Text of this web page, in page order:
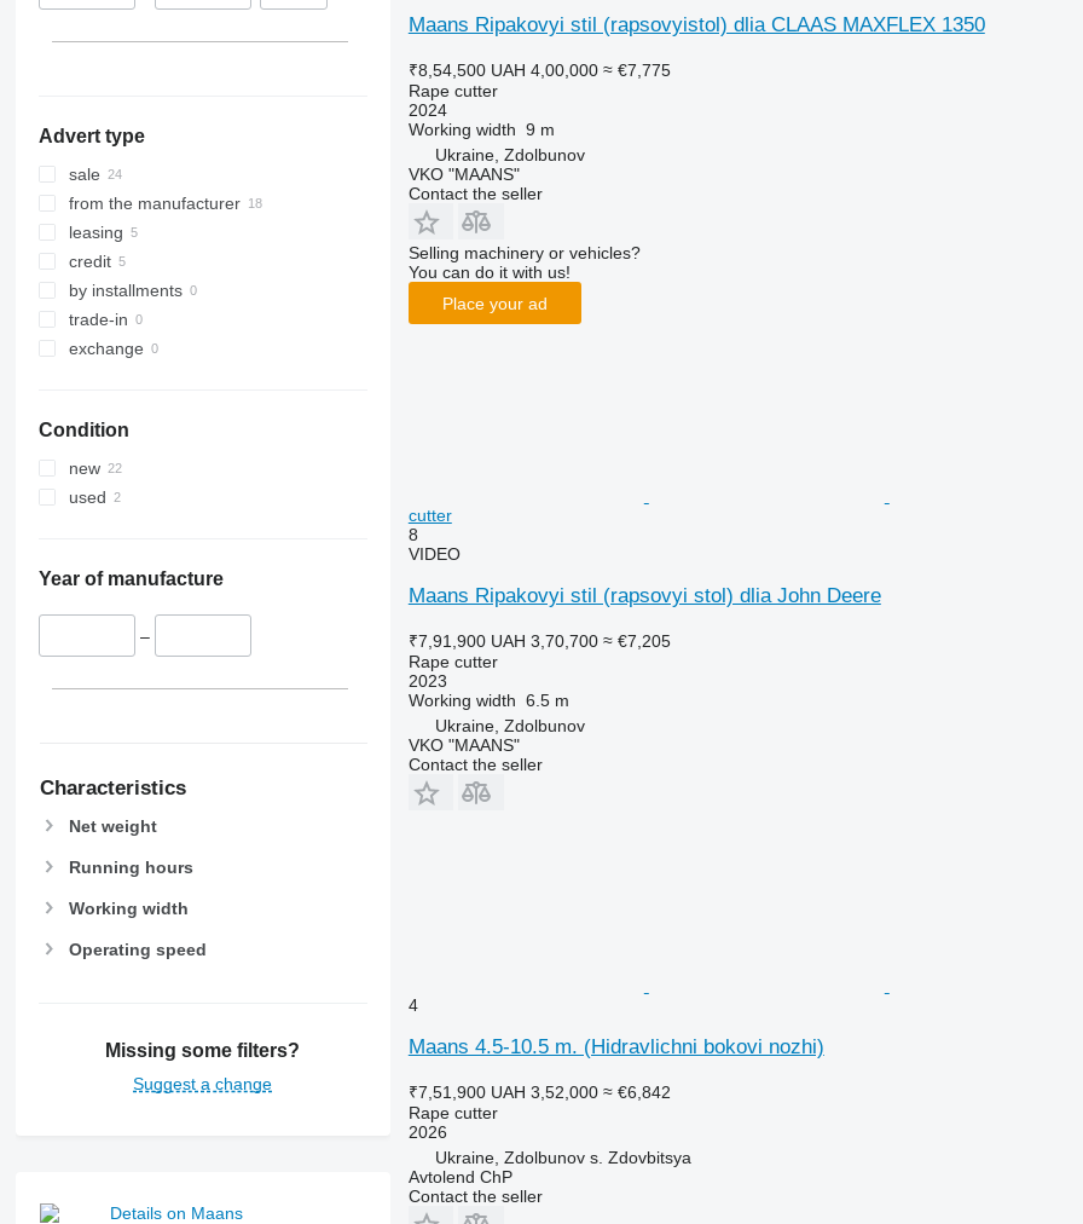
Advert type
sale
from the manufacturer
leasing
credit
by installments
trade-in
exchange
Condition
new
used
Year of manufacture
–
Characteristics
Net weight
Running hours
Working width
Operating speed
Missing some filters?
Suggest a change
Details on Maans
Maans Ripakovyi stil (rapsovyistol) dlia CLAAS MAXFLEX 1350
₹8,54,500 UAH 4,00,000 ≈ €7,775
Rape cutter
2024
Working width 9 m
Ukraine, Zdolbunov
VKO "MAANS"
Contact the seller
Selling machinery or vehicles?
You can do it with us!
Place your ad
cutter
8
VIDEO
Maans Ripakovyi stil (rapsovyi stol) dlia John Deere
₹7,91,900 UAH 3,70,700 ≈ €7,205
Rape cutter
2023
Working width 6.5 m
Ukraine, Zdolbunov
VKO "MAANS"
Contact the seller
4
Maans 4.5-10.5 m. (Hidravlichni bokovi nozhi)
₹7,51,900 UAH 3,52,000 ≈ €6,842
Rape cutter
2026
Ukraine, Zdolbunov s. Zdovbitsya
Avtolend ChP
Contact the seller